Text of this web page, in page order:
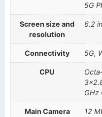
5G
Screen size and
resolution
6.2
Connectivity 5G,
CPU
GHz
Main Camera
12